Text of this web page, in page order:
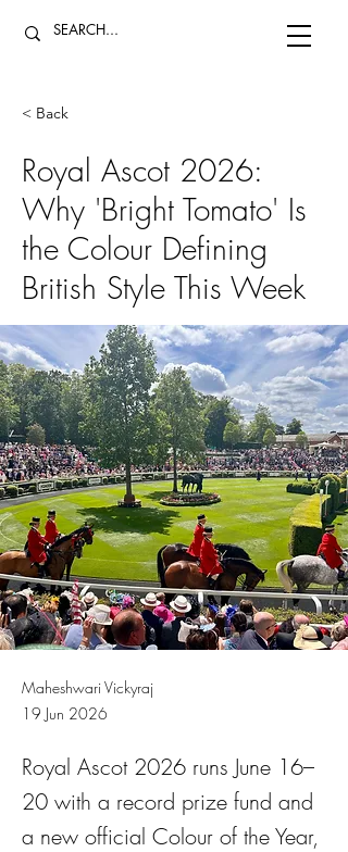
< Back
Royal Ascot 2026:
Why 'Bright Tomato' Is
the Colour Defining
British Style This Week
Maheshwari Vickyraj
19 Jun 2026
Royal Ascot 2026 runs June 16–
20 with a record prize fund and
a new official Colour of the Year,